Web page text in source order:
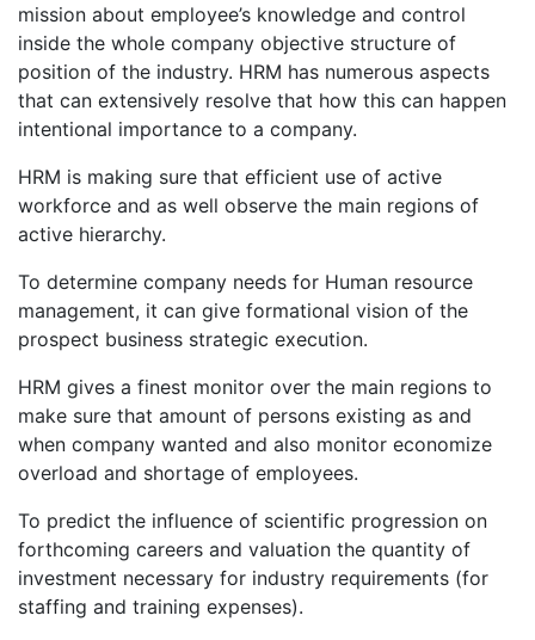
mission about employee’s knowledge and control
inside the whole company objective structure of
position of the industry. HRM has numerous aspects
that can extensively resolve that how this can happen
intentional importance to a company.
HRM is making sure that efficient use of active
workforce and as well observe the main regions of
active hierarchy.
To determine company needs for Human resource
management, it can give formational vision of the
prospect business strategic execution.
HRM gives a finest monitor over the main regions to
make sure that amount of persons existing as and
when company wanted and also monitor economize
overload and shortage of employees.
To predict the influence of scientific progression on
forthcoming careers and valuation the quantity of
investment necessary for industry requirements (for
staffing and training expenses).